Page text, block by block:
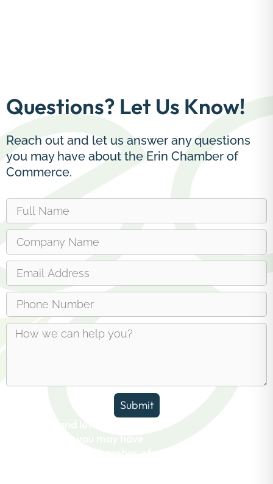
Questions? Let Us Know!
Reach out and let us answer any questions
you may have about the Erin Chamber of
Commerce.
Submit